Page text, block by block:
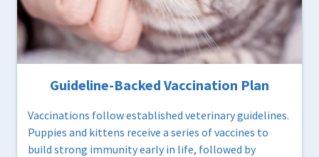
Guideline-Backed Vaccination Plan
Vaccinations follow established veterinary guidelines.
Puppies and kittens receive a series of vaccines to
build strong immunity early in life, followed by